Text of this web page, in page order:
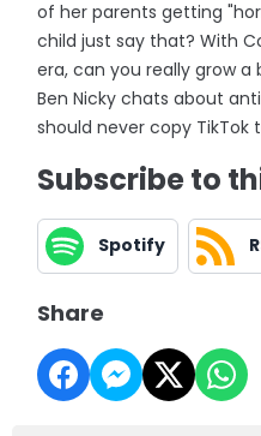
of her parents getting
child just say that? With
era, can you really grow a
Ben Nicky chats about
should never copy TikTok
Subscribe to
Spotify
Share